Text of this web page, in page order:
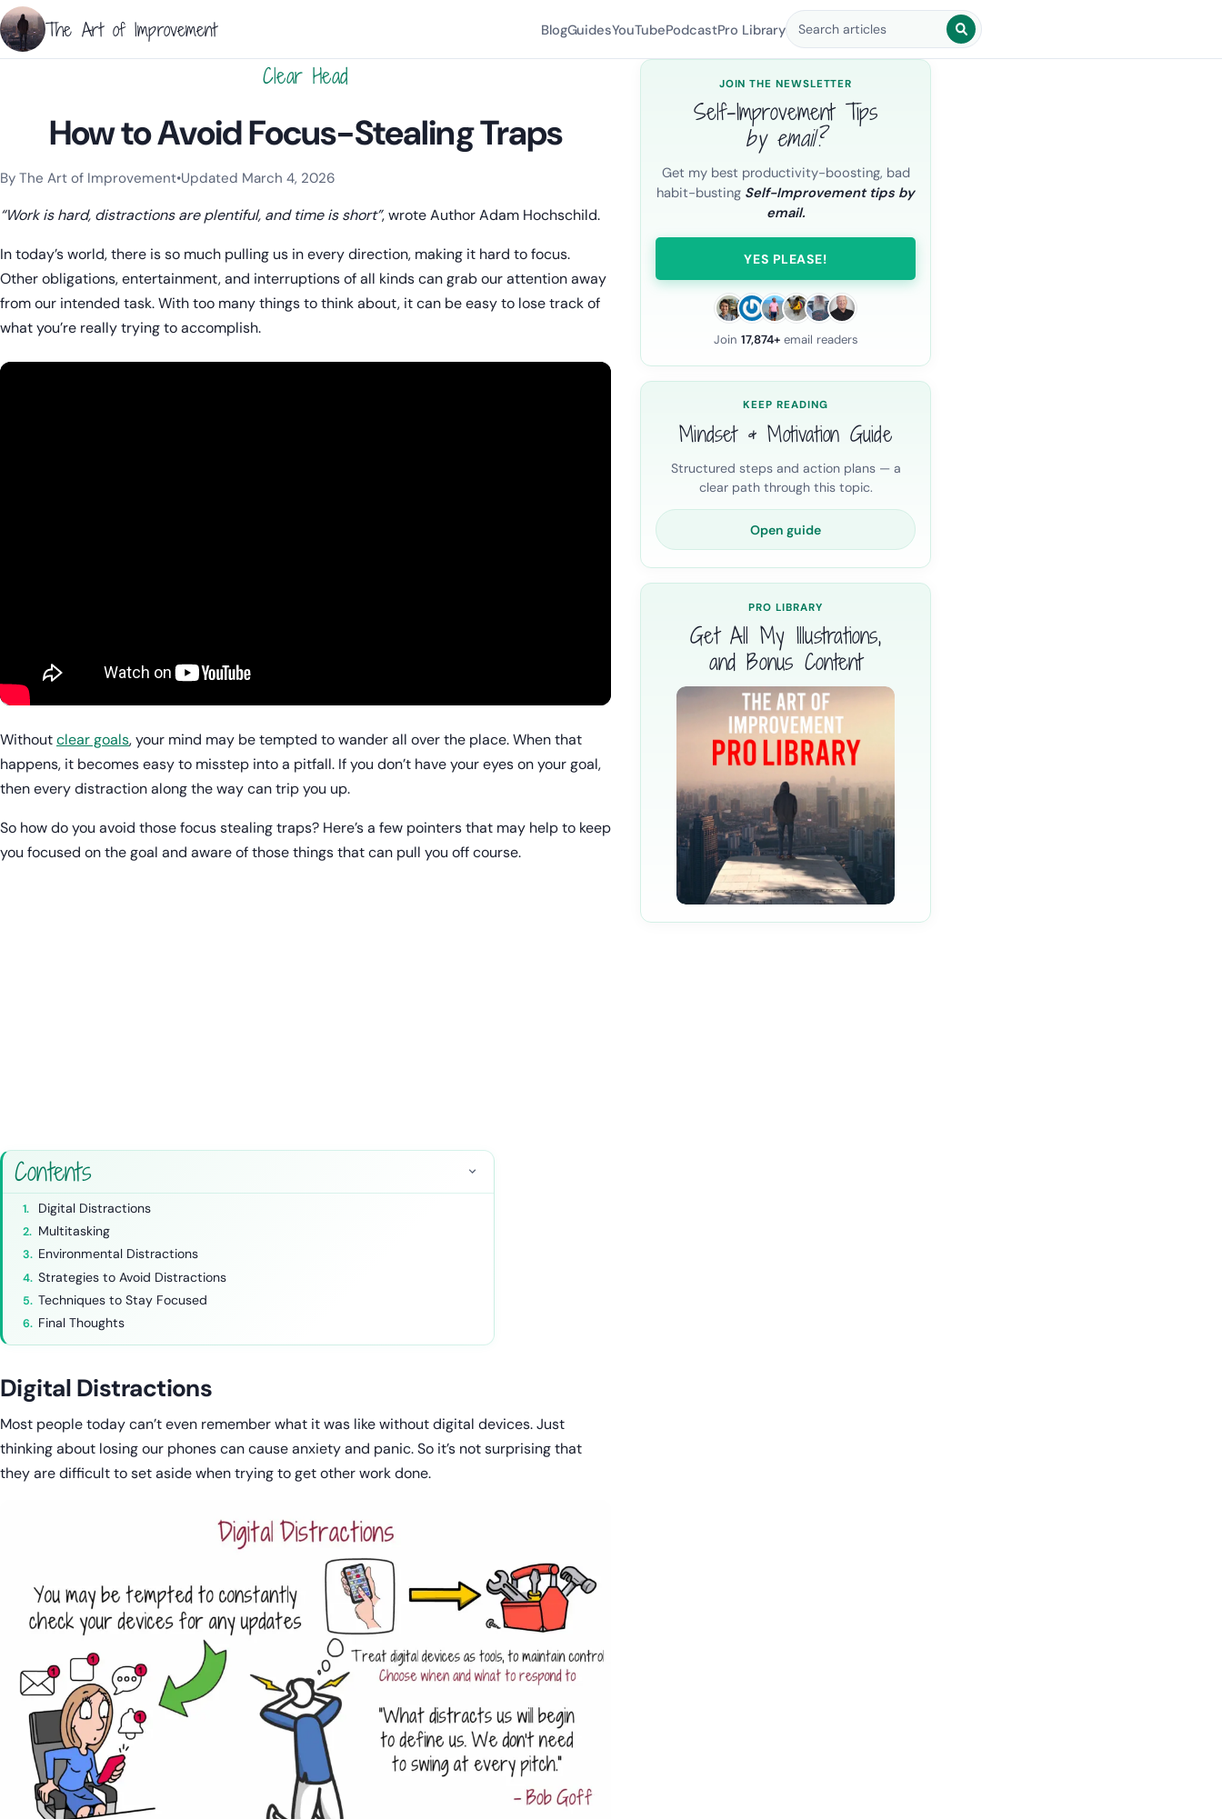
The Art of Improvement BlogGuidesYouTubePodcastPro Library Search blog posts
Clear Head
How to Avoid Focus-Stealing Traps
Categories:Focus,Mindset & Motivation.
By The Art of Improvement•Updated March 4, 2026
“Work is hard, distractions are plentiful, and time is short”, wrote Author Adam Hochschild.
In today’s world, there is so much pulling us in every direction, making it hard to focus.
Other obligations, entertainment, and interruptions of all kinds can grab our attention away
from our intended task. With too many things to think about, it can be easy to lose track of
what you’re really trying to accomplish.
Withoutclear goals, your mind may be tempted to wander all over the place. When that
happens, it becomes easy to misstep into a pitfall. If you don’t have your eyes on your goal,
then every distraction along the way can trip you up.
So how do you avoid those focus stealing traps? Here’s a few pointers that may help to keep
you focused on the goal and aware of those things that can pull you off course.
Contents
Digital Distractions
Multitasking
Environmental Distractions
Strategies to Avoid Distractions
Techniques to Stay Focused
Final Thoughts
Digital Distractions
Most people today can’t even remember what it was like without digital devices. Just
thinking about losing our phones can cause anxiety and panic. So it’s not surprising that
they are difficult to set aside when trying to get other work done.
JOIN THE NEWSLETTER
Self-Improvement Tips
by email?
Get my best productivity-boosting, bad
habit-busting Self-Improvement tips by
email.
YES PLEASE!
Join 17,874+email readers
KEEP READING
Mindset & Motivation Guide
Structured steps and action plans — a
clear path through this topic.
Open guide
PRO LIBRARY
Get All My Illustrations,
and Bonus Content